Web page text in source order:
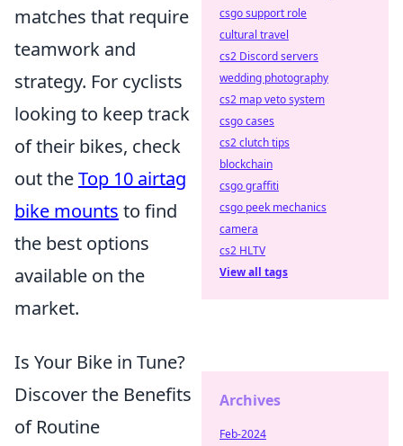
matches that require
teamwork and
strategy. For cyclists
looking to keep track
of their bikes, check
out theTop 10 airtag
bike mounts to find
the best options
available on the
market.
Is Your Bike in Tune?
Discover the Benefits
of Routine
csgo support role
cultural travel
cs2 Discord servers
wedding photography
cs2 map veto system
csgo cases
cs2 clutch tips
blockchain
csgo graffiti
csgo peek mechanics
camera
cs2 HLTV
View all tags
Archives
Feb-2024